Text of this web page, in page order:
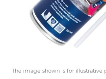
The image shown is for illustrative